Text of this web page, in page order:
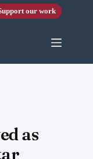
our work
as